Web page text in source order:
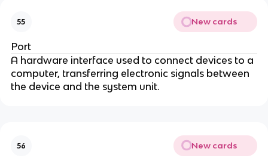
55 New cards
Port
A hardware interface used to connect devices to a
computer, transferring electronic signals between
the device and the system unit.
56 New cards